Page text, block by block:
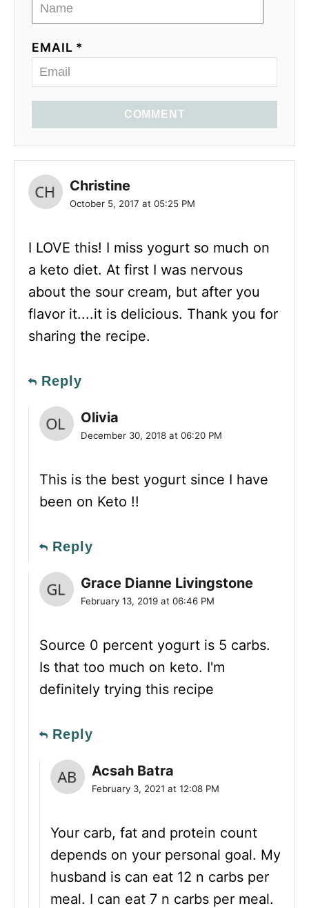
EMAIL *
COMMENT
Christine
October 5, 2017 at 05:25 PM
I LOVE this! I miss yogurt so much on
a keto diet. At first I was nervous
about the sour cream, but after you
flavor it....it is delicious. Thank you for
sharing the recipe.
Reply
Olivia
December 30, 2018 at 06:20 PM
This is the best yogurt since I have
been on Keto !!
Reply
Grace Dianne Livingstone
February 13, 2019 at 06:46 PM
Source 0 percent yogurt is 5 carbs.
Is that too much on keto. I'm
definitely trying this recipe
Reply
Acsah Batra
February 3, 2021 at 12:08 PM
Your carb, fat and protein count
depends on your personal goal. My
husband is can eat 12 n carbs per
meal. I can eat 7 n carbs per meal.